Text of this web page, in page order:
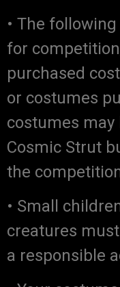
• The
for
purchased
or costumes
costumes
Cosmic Strut
the
• Small
creatures
a responsible